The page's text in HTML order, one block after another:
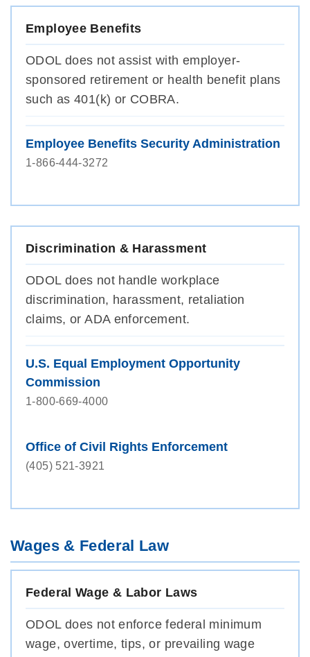
Employee Benefits
ODOL does not assist with employer-
sponsored retirement or health benefit plans
such as 401(k) or COBRA.
Employee Benefits Security Administration
1-866-444-3272
Discrimination & Harassment
ODOL does not handle workplace
discrimination, harassment, retaliation
claims, or ADA enforcement.
U.S. Equal Employment Opportunity
Commission
1-800-669-4000
Office of Civil Rights Enforcement
(405) 521-3921
Wages & Federal Law
Federal Wage & Labor Laws
ODOL does not enforce federal minimum
wage, overtime, tips, or prevailing wage